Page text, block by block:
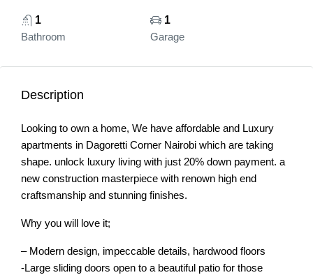
1
Bathroom
1
Garage
Description
Looking to own a home, We have affordable and Luxury
apartments in Dagoretti Corner Nairobi which are taking
shape. unlock luxury living with just 20% down payment. a
new construction masterpiece with renown high end
craftsmanship and stunning finishes.
Why you will love it;
– Modern design, impeccable details, hardwood floors
-Large sliding doors open to a beautiful patio for those